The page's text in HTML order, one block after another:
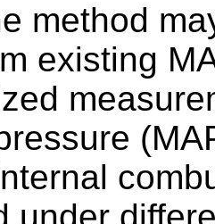
method
existing